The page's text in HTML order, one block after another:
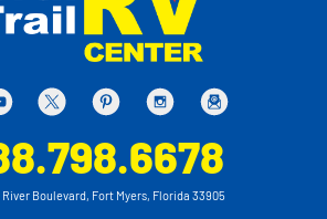
River Boulevard, Fort Myers, Florida 33905